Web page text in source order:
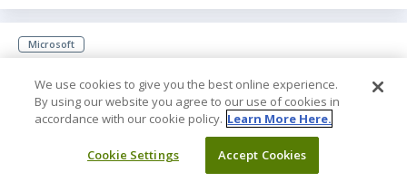
Microsoft
Microsoft Defender for Cloud Regulatory
Compliance Controls (SC-5002)
Gain essential skills in securing Azure services with Microsoft
Defender for Cloud. Learn about Network Security Groups, Log
Analytics, Azure Key Vault, and enhance your Azure security
We use cookies to give you the best online experience.
By using our website you agree to our use of cookies in
accordance with our cookie policy. Learn More Here.
Cookie Settings Accept Cookies